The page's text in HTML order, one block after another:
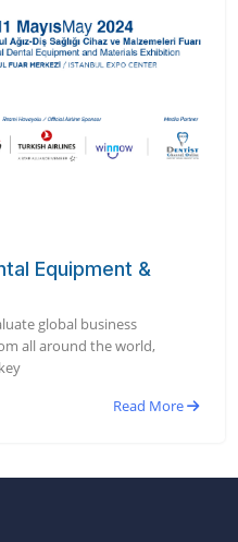
Equipment &
global business
all around the world,
Read More